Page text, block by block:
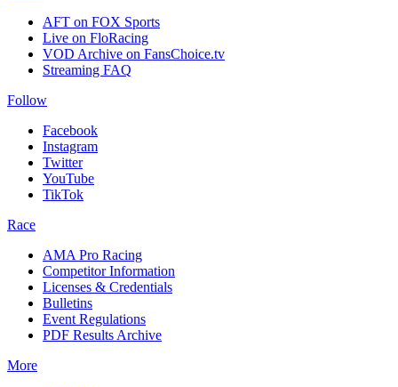
AFT on FOX Sports
Live on FloRacing
VOD Archive on FansChoice.tv
Streaming FAQ
Follow
Facebook
Instagram
Twitter
YouTube
TikTok
Race
AMA Pro Racing
Competitor Information
Licenses & Credentials
Bulletins
Event Regulations
PDF Results Archive
More